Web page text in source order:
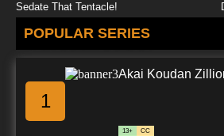
Sedate That Tentacle!
POPULAR SERIES
1
Akai Koudan
13+ CC